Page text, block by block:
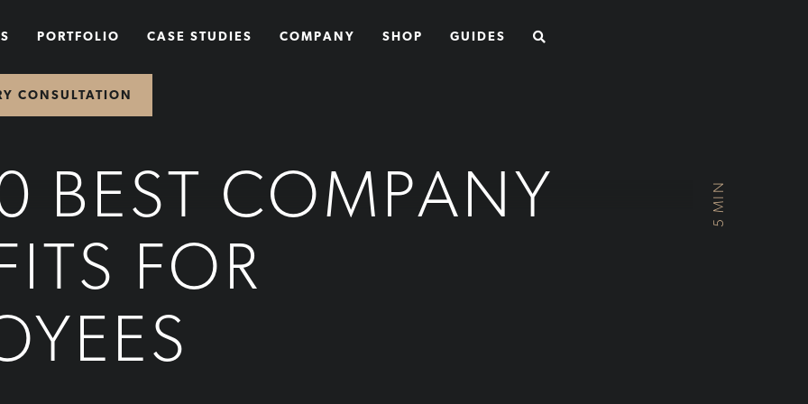
PORTFOLIO CASE STUDIES COMPANY SHOP GUIDES
CONSULTATION
5 MIN
BEST COMPANY
FOR